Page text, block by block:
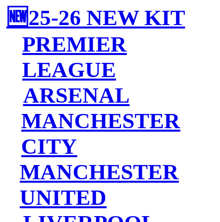
🆕25-26 NEW KIT
PREMIER
LEAGUE
ARSENAL
MANCHESTER
CITY
MANCHESTER
UNITED